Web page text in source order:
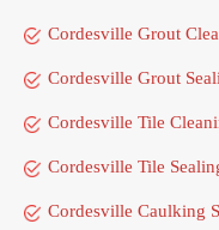
Cordesville Grout
Cordesville Grout
Cordesville Tile
Cordesville Tile
Cordesville Caulking